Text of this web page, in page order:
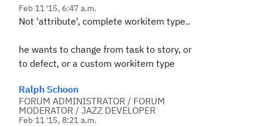
Feb 11 '15, 6:47 a.m.
Not 'attribute', complete workitem type..
he wants to change from task to story, or
to defect, or a custom workitem type
Ralph Schoon
FORUM ADMINISTRATOR / FORUM
MODERATOR / JAZZ DEVELOPER
Feb 11 '15, 8:21 a.m.